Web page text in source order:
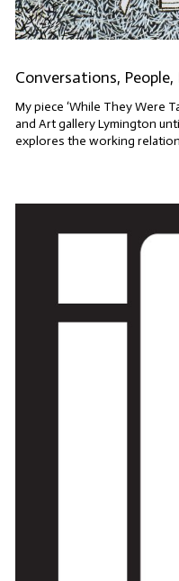
Conversations,
My piece ‘While They Were
and Art gallery Lymington
explores the working